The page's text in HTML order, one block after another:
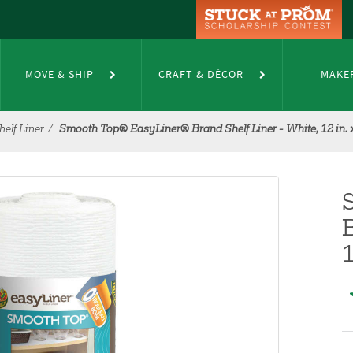
MOVE & SHIP CRAFT & DÉCOR
Liner Smooth Top® EasyLiner® Brand Shelf Liner - White, 12 in.